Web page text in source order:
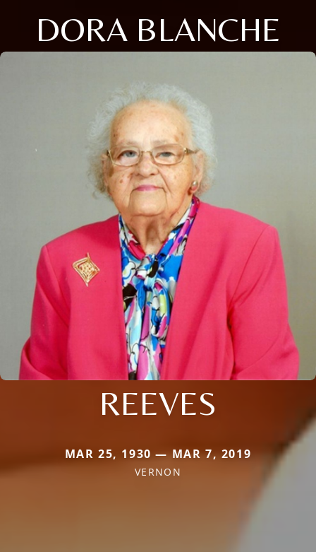
DORA BLANCHE
REEVES
MAR 25, 1930 — MAR 7, 2019
VERNON